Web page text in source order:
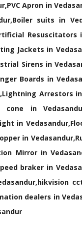
Apron in
suits in
Resuscitators
Jackets in
Sirens in
Boards in
Arrestors
cone in
in
in
Mirror in
braker in
dealers in